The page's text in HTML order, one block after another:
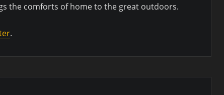
the comforts of home to the great outdoors.
.